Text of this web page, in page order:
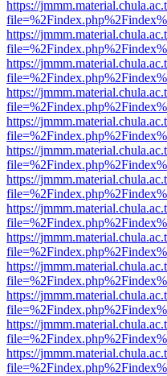
https://
https://
https://
https://
https://
https://
https://
https://
https://
https://
https://
https://
https://